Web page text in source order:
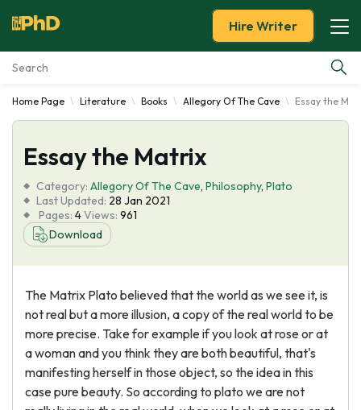
Essay Examples
Services
Tools
Blog
Hire Writer
Home Page Literature Books Allegory Of The Cave Essay the
Essay the Matrix
Category: Allegory Of The Cave, Philosophy, Plato
Last Updated: 28 Jan 2021
Pages: 4Views: 961
Download
The Matrix Plato believed that the world as we see it, is
not real but a more illusion, a copy of the real world to be
more precise. Take for example if you look at rose or at
a woman and you think they are both beautiful, that's
manifesting herself in those object, so the idea in this
case pure beauty. So according to plato we are not